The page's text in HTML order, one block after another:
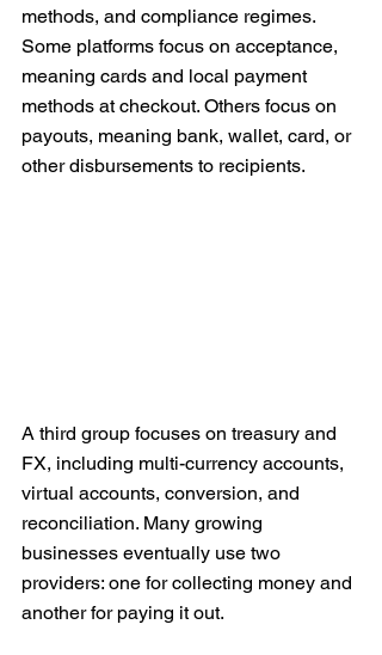
methods, and compliance regimes.
Some platforms focus on acceptance,
meaning cards and local payment
methods at checkout. Others focus on
payouts, meaning bank, wallet, card, or
other disbursements to recipients.
A third group focuses on treasury and
FX, including multi-currency accounts,
virtual accounts, conversion, and
reconciliation. Many growing
businesses eventually use two
providers: one for collecting money and
another for paying it out.